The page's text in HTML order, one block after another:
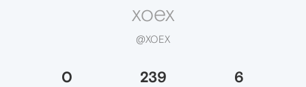
xoex
@XOEX
0 239 6